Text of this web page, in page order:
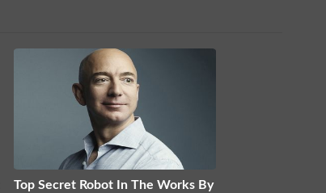
Top Secret Robot In The Works By